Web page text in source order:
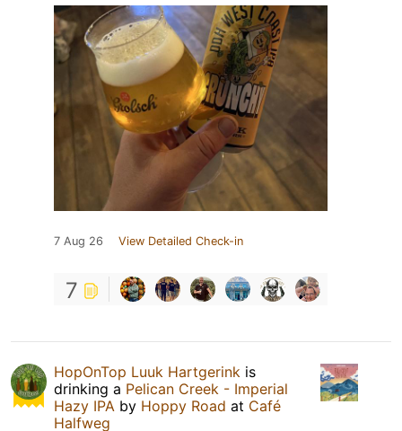
7 Aug 26 View Detailed Check-in
7
HopOnTop Luuk Hartgerink is
drinking a Pelican Creek - Imperial
Hazy IPA by Hoppy Road at Café
Halfweg